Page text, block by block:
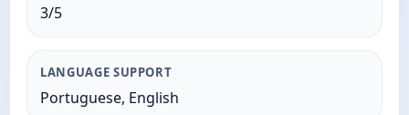
3/5
LANGUAGE SUPPORT
Portuguese, English